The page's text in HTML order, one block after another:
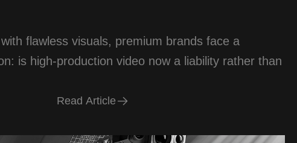
flawless visuals, premium brands face a
is high-production video now a liability rather than
Read Article